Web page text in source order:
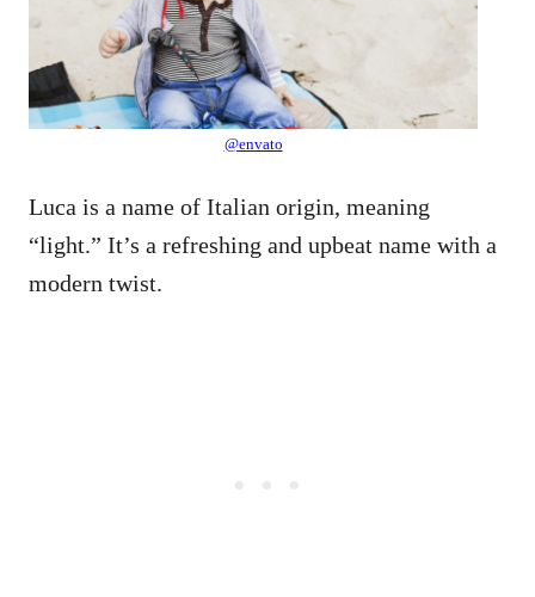
@envato
Luca is a name of Italian origin, meaning
“light.” It’s a refreshing and upbeat name with a
modern twist.